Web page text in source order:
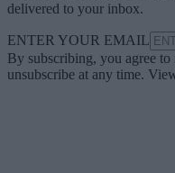
delivered to your inbox.
ENTER YOUR EMAIL
By subscribing, you agree
unsubscribe at any time.